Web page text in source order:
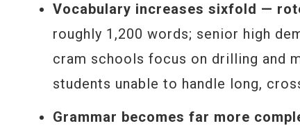
Vocabulary increases sixfold —
roughly 1,200 words; senior high
cram schools focus on drilling and
students unable to handle long,
Grammar becomes far more